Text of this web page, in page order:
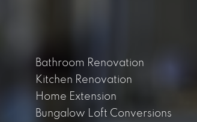
Bathroom Renovation
Kitchen Renovation
Home Extension
Bungalow Loft Conversions